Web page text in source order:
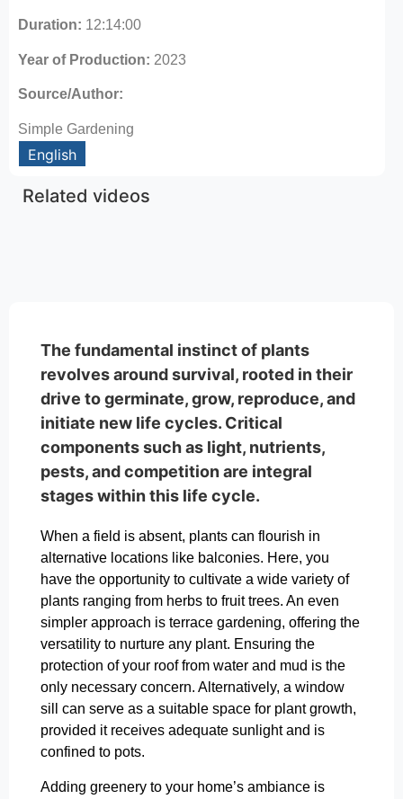
Duration: 12:14:00
Year of Production: 2023
Source/Author:
Simple Gardening
English
Related videos
The fundamental instinct of plants
revolves around survival, rooted in their
drive to germinate, grow, reproduce, and
initiate new life cycles. Critical
components such as light, nutrients,
pests, and competition are integral
stages within this life cycle.
When a field is absent, plants can flourish in
alternative locations like balconies. Here, you
have the opportunity to cultivate a wide variety of
plants ranging from herbs to fruit trees. An even
simpler approach is terrace gardening, offering the
versatility to nurture any plant. Ensuring the
protection of your roof from water and mud is the
only necessary concern. Alternatively, a window
sill can serve as a suitable space for plant growth,
provided it receives adequate sunlight and is
confined to pots.
Adding greenery to your home’s ambiance is